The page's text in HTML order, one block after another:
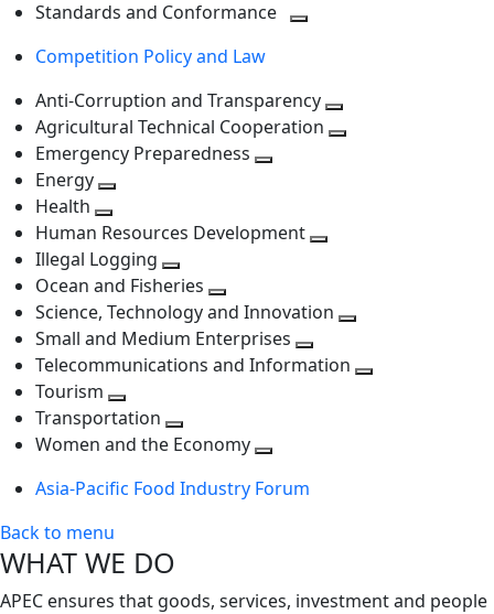
level
Standards and Conformance
Competition Policy and Law
Anti-Corruption and Transparency
Agricultural Technical Cooperation
Emergency Preparedness
level
Energy
next
level
Health
Toggle
next
level
Human Resources Development
level
Illegal Logging
Toggle
next
level
Ocean and Fisheries
Toggle
next
level
Science, Technology and Innovation
next
Small and Medium Enterprises
Toggle
Telecommunications and Information
Tourism
Toggle
next
Transportation
Toggle
level
Women and the Economy
next
Asia-Pacific Food Industry Forum
Back to menu
WHAT WE DO
APEC ensures that goods, services, investment and people